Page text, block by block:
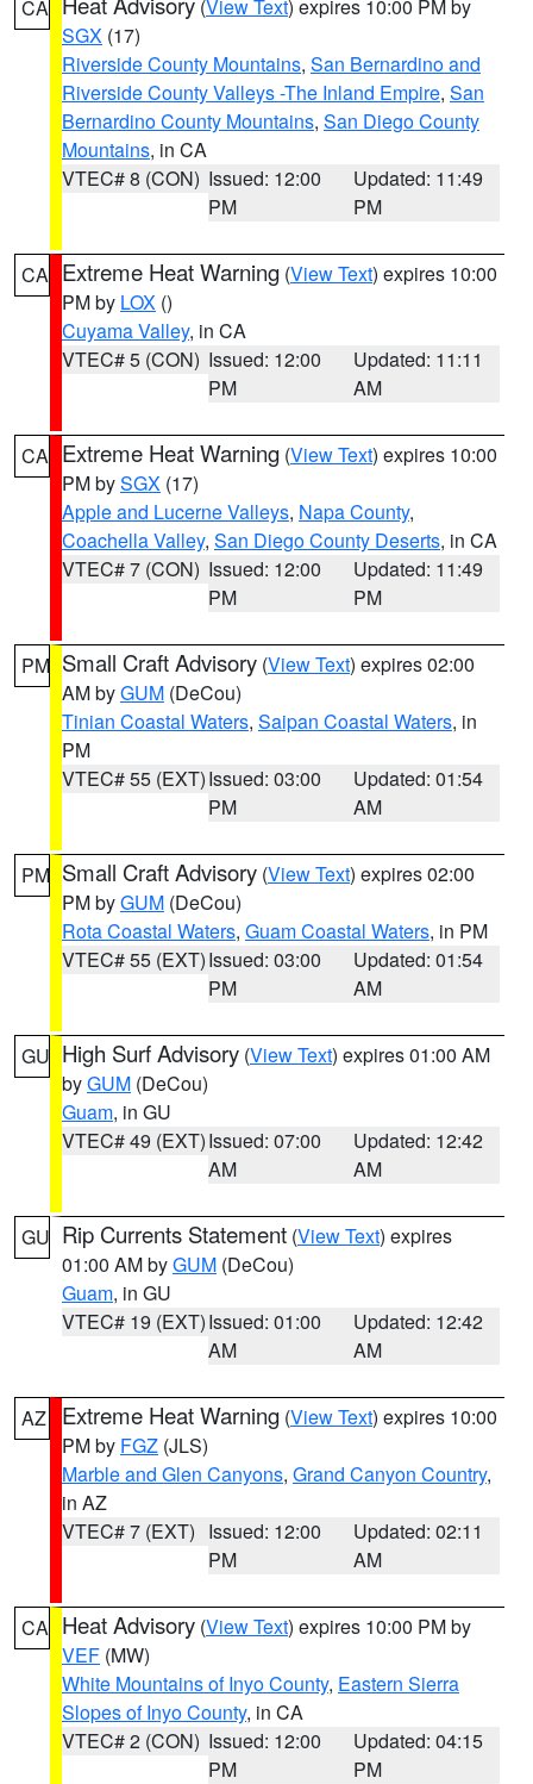
CA (View Text) expires 10:00 PM by
SGX (17)
Riverside County Mountains, San Bernardino and
Riverside County Valleys -The Inland Empire, San
Bernardino County Mountains, San Diego County
Mountains, in CA
VTEC# 8 (CON) Issued: 12:00
PM
Updated: 11:49
PM
CA Extreme Heat Warning (View Text) expires 10:00
PM by LOX ()
Cuyama Valley, in CA
VTEC# 5 (CON) Issued: 12:00
PM
Updated: 11:11
AM
CA Extreme Heat Warning (View Text) expires 10:00
PM bySGX (17)
Apple and Lucerne Valleys, Napa County,
Coachella Valley, San Diego County Deserts, in CA
VTEC# 7 (CON) Issued: 12:00
PM
Updated: 11:49
PM
PM Small Craft Advisory (View Text) expires 02:00
AM byGUM (DeCou)
Tinian Coastal Waters, Saipan Coastal Waters, in
PM
VTEC# 55 (EXT)Issued: 03:00
PM
Updated: 01:54
AM
PM Small Craft Advisory (View Text) expires 02:00
PM byGUM (DeCou)
Rota Coastal Waters, Guam Coastal Waters, in PM
VTEC# 55 (EXT)Issued: 03:00
PM
Updated: 01:54
AM
GU High Surf Advisory (View Text) expires 01:00 AM
byGUM (DeCou)
Guam, in GU
VTEC# 49 (EXT)Issued: 07:00
AM
Updated: 12:42
AM
GU Rip Currents Statement (View Text) expires
01:00 AM byGUM (DeCou)
Guam, in GU
VTEC# 19 (EXT)Issued: 01:00
AM
Updated: 12:42
AM
AZ Extreme Heat Warning (View Text) expires 10:00
PM by FGZ (JLS)
Marble and Glen Canyons, Grand Canyon Country,
in AZ
VTEC# 7 (EXT) Issued: 12:00
PM
Updated: 02:11
AM
CA Heat Advisory (View Text) expires 10:00 PM by
VEF (MW)
White Mountains of Inyo County, Eastern Sierra
Slopes of Inyo County, in CA
VTEC# 2 (CON) Issued: 12:00
PM
Updated: 04:15
PM